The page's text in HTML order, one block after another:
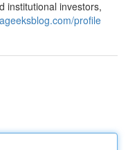
institutional investors,
profile